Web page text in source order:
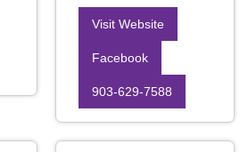
Visit Website
Facebook
903-629-7588